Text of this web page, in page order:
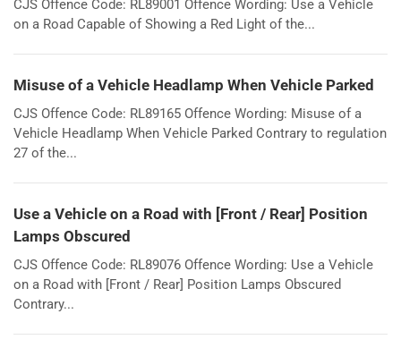
CJS Offence Code: RL89001 Offence Wording: Use a Vehicle
on a Road Capable of Showing a Red Light of the...
Misuse of a Vehicle Headlamp When Vehicle Parked
CJS Offence Code: RL89165 Offence Wording: Misuse of a
Vehicle Headlamp When Vehicle Parked Contrary to regulation
27 of the...
Use a Vehicle on a Road with [Front / Rear] Position
Lamps Obscured
CJS Offence Code: RL89076 Offence Wording: Use a Vehicle
on a Road with [Front / Rear] Position Lamps Obscured
Contrary...